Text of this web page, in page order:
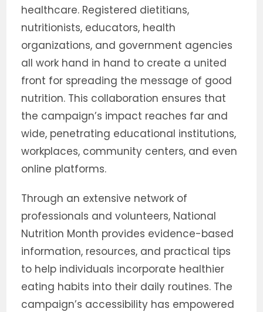
healthcare. Registered dietitians,
nutritionists, educators, health
organizations, and government agencies
all work hand in hand to create a united
front for spreading the message of good
nutrition. This collaboration ensures that
the campaign’s impact reaches far and
wide, penetrating educational institutions,
workplaces, community centers, and even
online platforms.
Through an extensive network of
professionals and volunteers, National
Nutrition Month provides evidence-based
information, resources, and practical tips
to help individuals incorporate healthier
eating habits into their daily routines. The
campaign’s accessibility has empowered